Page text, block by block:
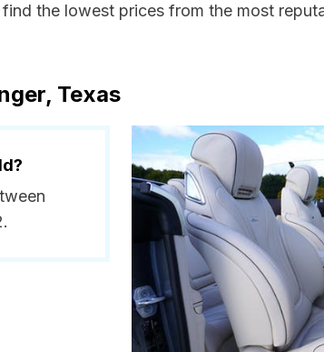
the lowest prices from the most
Texas